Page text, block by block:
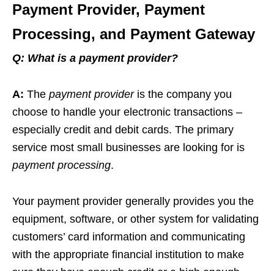
Payment Provider, Payment
Processing, and Payment Gateway
Q: What is a payment provider?
A: The payment provideris the company you
choose to handle your electronic transactions –
especially credit and debit cards. The primary
service most small businesses are looking for is
payment processing.
Your payment provider generally provides you the
equipment, software, or other system for validating
customers’ card information and communicating
with the appropriate financial institution to make